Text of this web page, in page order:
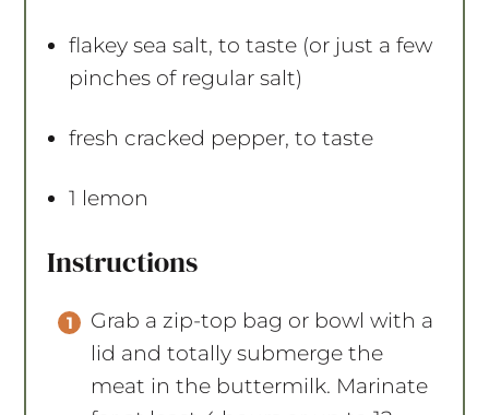
flakey sea salt, to taste (or just a few
pinches of regular salt)
fresh cracked pepper, to taste
1 lemon
Instructions
Grab a zip-top bag or bowl with a
lid and totally submerge the
meat in the buttermilk. Marinate